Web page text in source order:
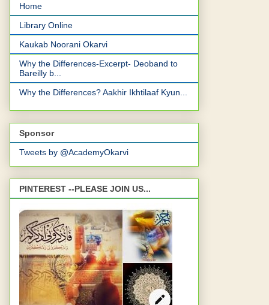
Home
Library Online
Kaukab Noorani Okarvi
Why the Differences-Excerpt- Deoband to
Bareilly b...
Why the Differences? Aakhir Ikhtilaaf Kyun...
Sponsor
Tweets by @AcademyOkarvi
PINTEREST --PLEASE JOIN US...